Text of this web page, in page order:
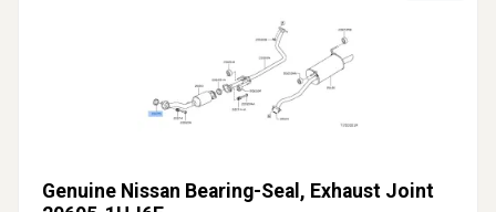
Genuine Nissan Bearing-Seal, Exhaust Joint